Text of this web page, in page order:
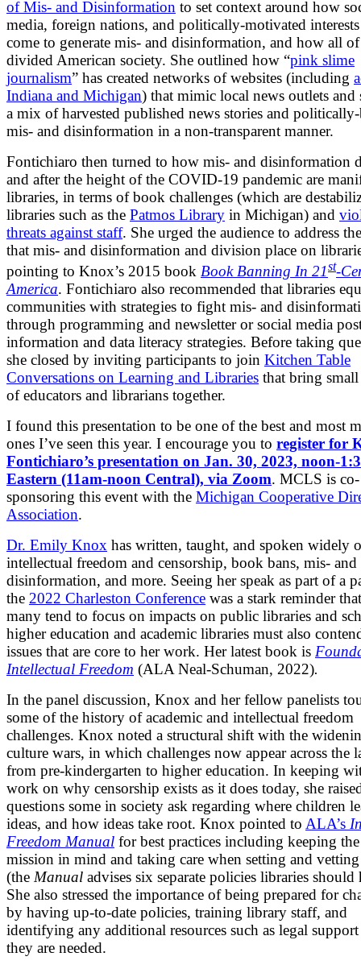
of Mis- and Disinformation to set context around how
media, foreign nations, and politically-motivated
come to generate mis- and disinformation, and how all
divided American society. She outlined how “pink slime
journalism” has created networks of websites (including
Indiana and Michigan) that mimic local news outlets and
a mix of harvested published news stories and politically-
mis- and disinformation in a non-transparent manner.
Fontichiaro then turned to how mis- and disinformation
and after the height of the COVID-19 pandemic are
libraries, in terms of book challenges (which are
libraries such as the Patmos Library in Michigan) and
threats against staff. She urged the audience to address
that mis- and disinformation and division place on
pointing to Knox’s 2015 book Book Banning In 21st-
America. Fontichiaro also recommended that libraries
communities with strategies to fight mis- and
through programming and newsletter or social media
information and data literacy strategies. Before taking
she closed by inviting participants to join Kitchen Table
Conversations on Learning and Libraries that bring
of educators and librarians together.
I found this presentation to be one of the best and most
ones I’ve seen this year. I encourage you to register for
Fontichiaro’s presentation on Jan. 30, 2023, noon-
Eastern (11am-noon Central), via Zoom. MCLS is co-
sponsoring this event with the Michigan Cooperative
Association.
Dr. Emily Knox has written, taught, and spoken widely
intellectual freedom and censorship, book bans, mis- and
disinformation, and more. Seeing her speak as part of a
the 2022 Charleston Conference was a stark reminder
many tend to focus on impacts on public libraries and
higher education and academic libraries must also
issues that are core to her work. Her latest book is
Intellectual Freedom (ALA Neal-Schuman, 2022).
In the panel discussion, Knox and her fellow panelists
some of the history of academic and intellectual freedom
challenges. Knox noted a structural shift with the
culture wars, in which challenges now appear across the
from pre-kindergarten to higher education. In keeping
work on why censorship exists as it does today, she
questions some in society ask regarding where children
ideas, and how ideas take root. Knox pointed to ALA’s
Freedom Manual for best practices including keeping
mission in mind and taking care when setting and
(the Manual advises six separate policies libraries should
She also stressed the importance of being prepared for
by having up-to-date policies, training library staff, and
identifying any additional resources such as legal
they are needed.